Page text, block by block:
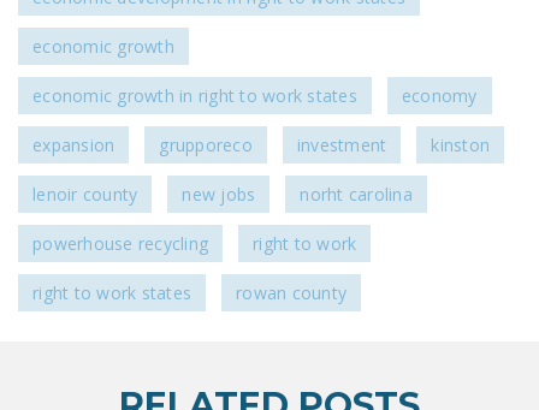
economic growth
economic growth in right to work states economy
expansion grupporeco investment kinston
lenoir county new jobs norht carolina
powerhouse recycling right to work
right to work states rowan county